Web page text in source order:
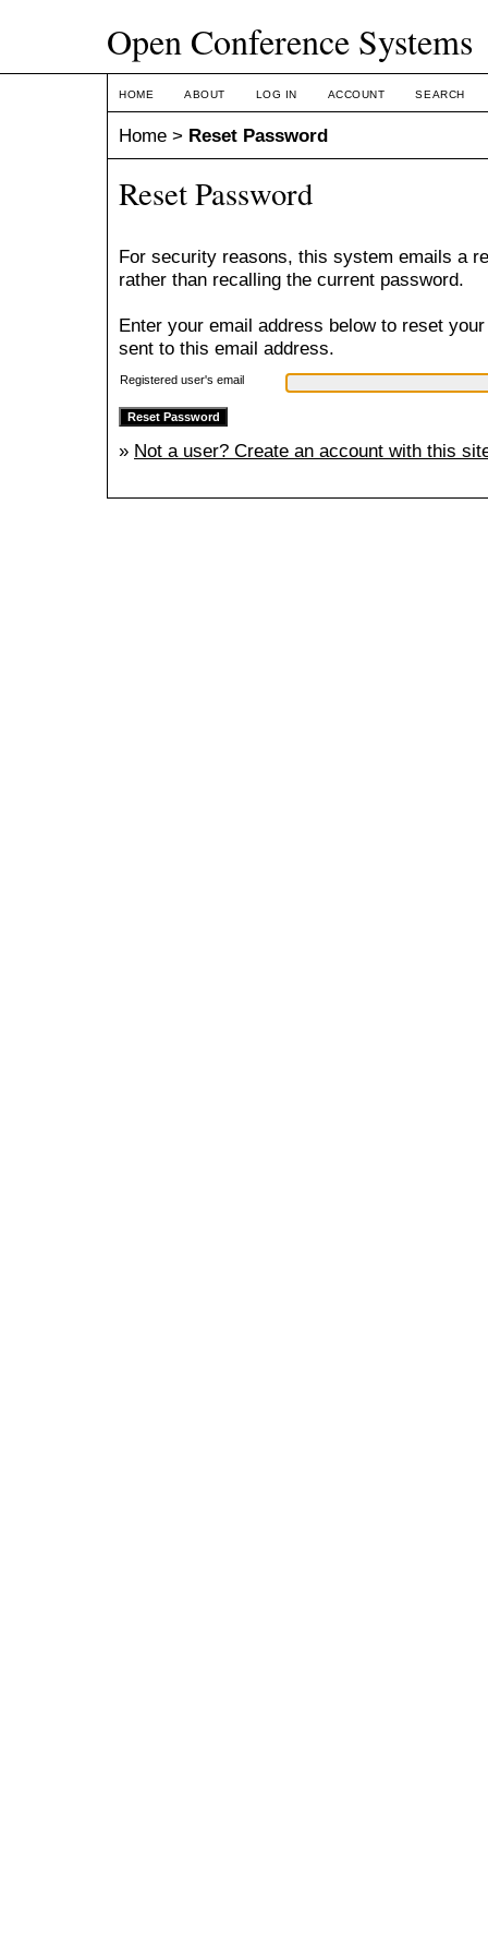
Open Conference Systems
HOME ABOUT LOG IN ACCOUNT SEARCH
Home > Reset Password
Reset Password
For security reasons, this system emails a
rather than recalling the current password.
Enter your email address below to reset
sent to this email address.
Registered user's email
» Not a user? Create an account with this